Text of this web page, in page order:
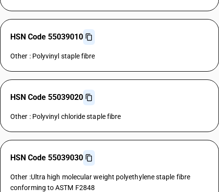
HSN Code 55039010
Other : Polyvinyl staple fibre
HSN Code 55039020
Other : Polyvinyl chloride staple fibre
HSN Code 55039030
Other :Ultra high molecular weight polyethylene staple fibre
conforming to ASTM F2848